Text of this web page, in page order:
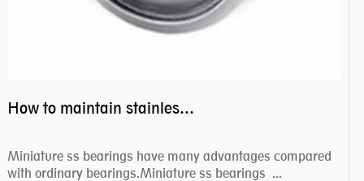
How to maintain stainless steel bearing–miniature ss bearings?
Miniature ss bearings have many advantages compared
with ordinary bearings.Miniature ss bearings ...